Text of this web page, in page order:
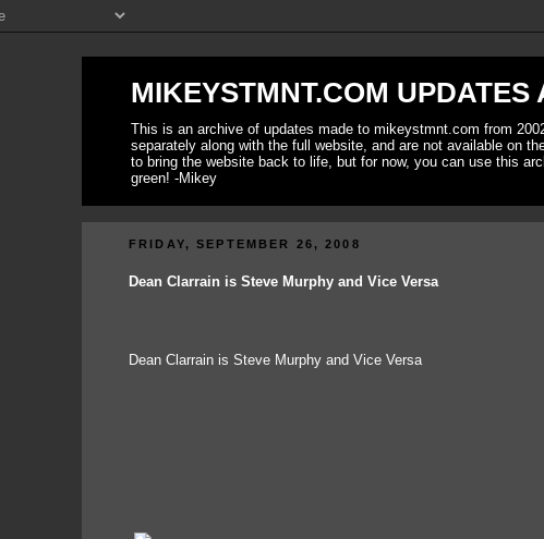
MIKEYSTMNT.COM UPDATES
This is an archive of updates made to mikeystmnt.com from
separately along with the full website, and are not available on
to bring the website back to life, but for now, you can use this
green! -Mikey
FRIDAY, SEPTEMBER 26, 2008
Dean Clarrain is Steve Murphy and Vice Versa
Dean Clarrain is Steve Murphy and Vice Versa